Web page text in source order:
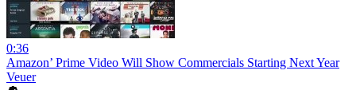
0:36
Amazon’ Prime Video Will Show Commercials Starting Next Year
Veuer